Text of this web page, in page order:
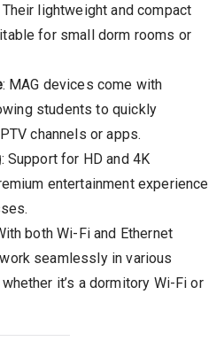
Their lightweight and compact
for small dorm rooms or
: MAG devices come with
students to quickly
channels or apps.
: Support for HD and 4K
entertainment experience
both Wi-Fi and Ethernet
seamlessly in various
it’s a dormitory Wi-Fi or